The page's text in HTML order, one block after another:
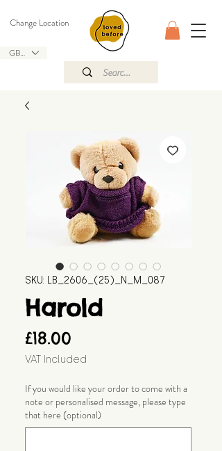
GBP (£)
Change Location
SKU: LB_2606_(25)_N_M_087
Harold
£18.00
VAT Included
If you would like your order to come with a
note or personalised message, please type
that here (optional)